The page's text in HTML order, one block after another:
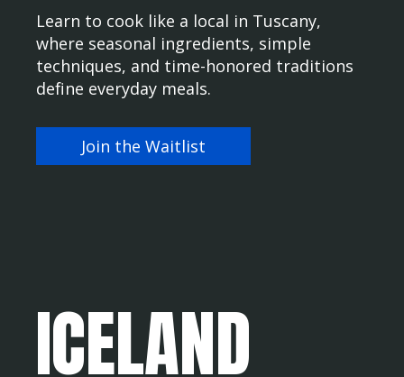
Learn to cook like a local in Tuscany,
where seasonal ingredients, simple
techniques, and time-honored traditions
define everyday meals.
Join the Waitlist
ICELAND